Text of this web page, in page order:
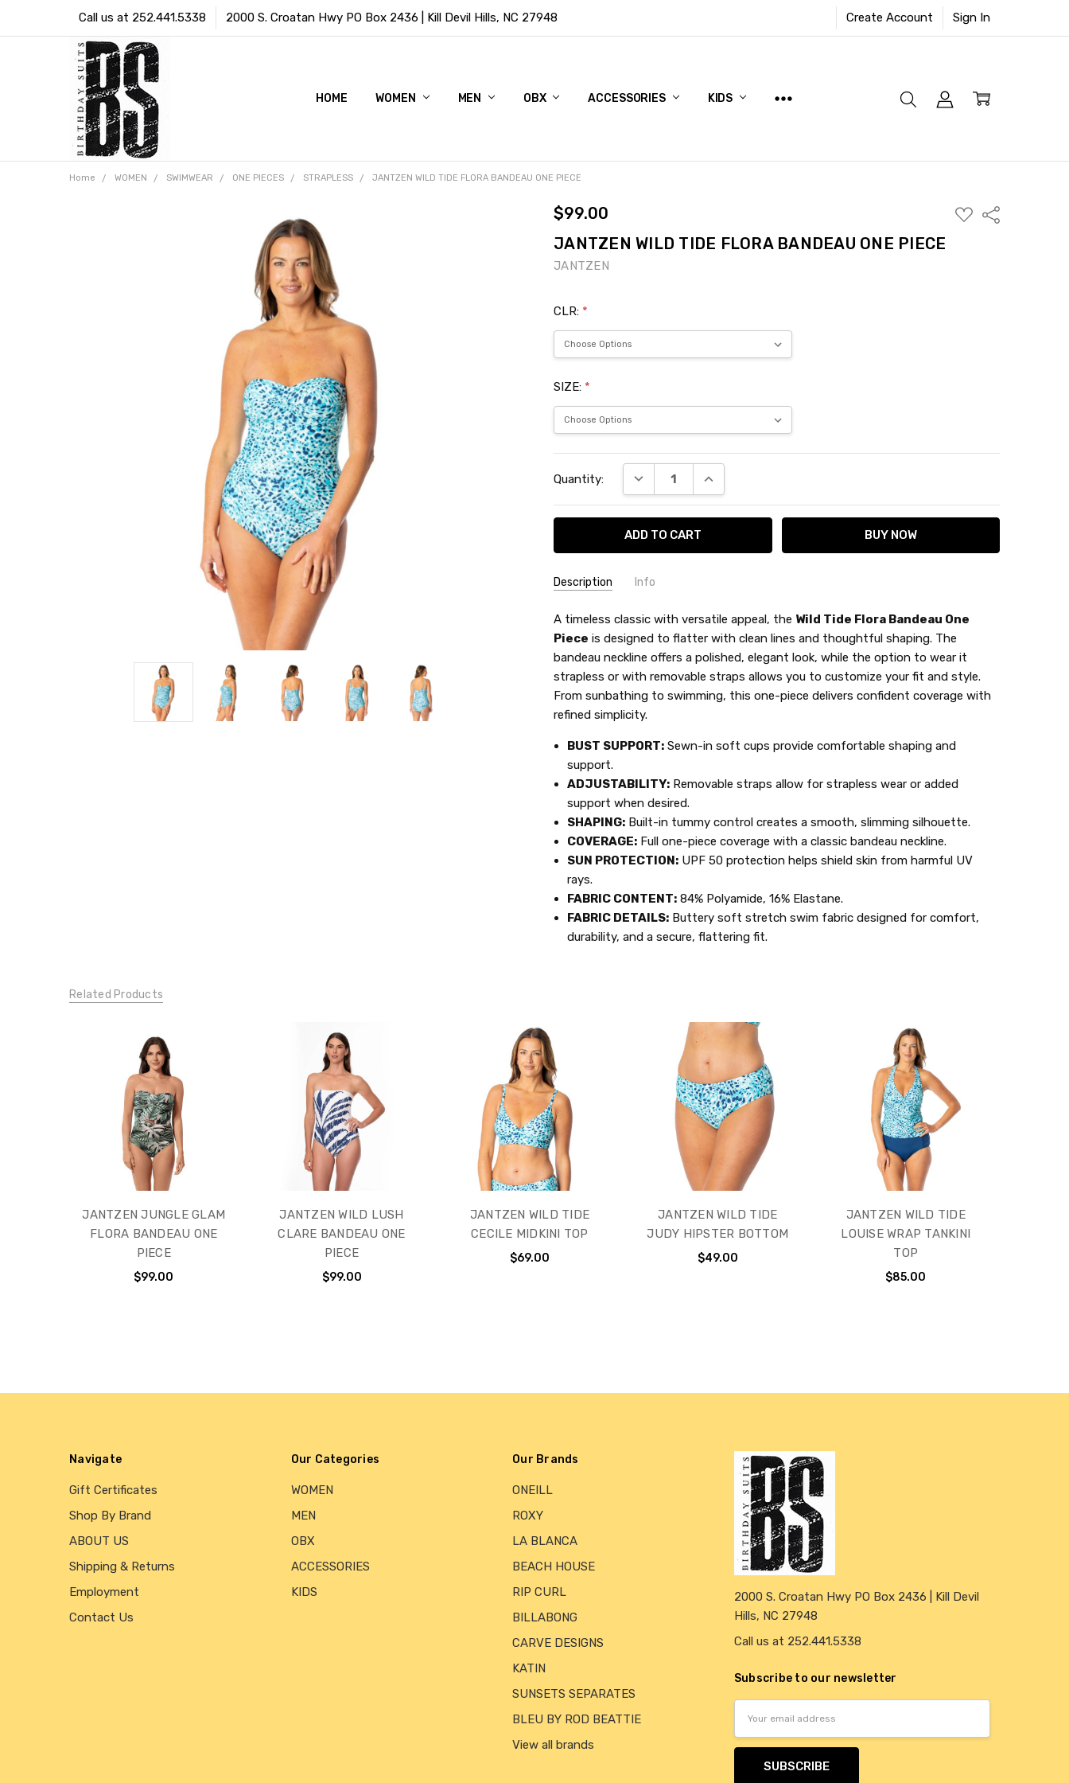
Call us at 252.441.5338 2000 S. Croatan Hwy PO Box 2436 | Kill Devil Hills, NC 27948 Create Account Sign In
HOME WOMEN MEN OBX ACCESSORIES KIDS
Home WOMEN SWIMWEAR ONE PIECES STRAPLESS JANTZEN WILD TIDE FLORA BANDEAU ONE PIECE
$99.00
ADD
TO
Share
JANTZEN WILD TIDE FLORA BANDEAU ONE PIECE
JANTZEN
CLR: *
SIZE: *
Stock:
Quantity: DECREASE QUANTITY:INCREASE QUANTITY:
Description Info
SKU: JZN6454M
A timeless classic with versatile appeal, the Wild Tide Flora Bandeau One
Piece is designed to flatter with clean lines and thoughtful shaping. The
bandeau neckline offers a polished, elegant look, while the option to wear it
strapless or with removable straps allows you to customize your fit and style.
From sunbathing to swimming, this one-piece delivers confident coverage with
refined simplicity.
BUST SUPPORT: Sewn-in soft cups provide comfortable shaping and
support.
ADJUSTABILITY: Removable straps allow for strapless wear or added
support when desired.
SHAPING: Built-in tummy control creates a smooth, slimming silhouette.
COVERAGE: Full one-piece coverage with a classic bandeau neckline.
SUN PROTECTION: UPF 50 protection helps shield skin from harmful UV
rays.
FABRIC CONTENT: 84% Polyamide, 16% Elastane.
FABRIC DETAILS: Buttery soft stretch swim fabric designed for comfort,
durability, and a secure, flattering fit.
Related Products
JANTZEN JUNGLE GLAM
FLORA BANDEAU ONE
PIECE
$99.00
JANTZEN WILD LUSH
CLARE BANDEAU ONE
PIECE
$99.00
JANTZEN WILD TIDE
CECILE MIDKINI TOP
$69.00
JANTZEN WILD TIDE
JUDY HIPSTER BOTTOM
$49.00
JANTZEN WILD TIDE
LOUISE WRAP TANKINI
TOP
$85.00
Navigate
Gift Certificates
Shop By Brand
ABOUT US
Shipping & Returns
Employment
Contact Us
Our Categories
WOMEN
MEN
OBX
ACCESSORIES
KIDS
Our Brands
ONEILL
ROXY
LA BLANCA
BEACH HOUSE
RIP CURL
BILLABONG
CARVE DESIGNS
KATIN
SUNSETS SEPARATES
BLEU BY ROD BEATTIE
View all brands
2000 S. Croatan Hwy PO Box 2436 | Kill Devil
Hills, NC 27948
Call us at 252.441.5338
Subscribe to our newsletter